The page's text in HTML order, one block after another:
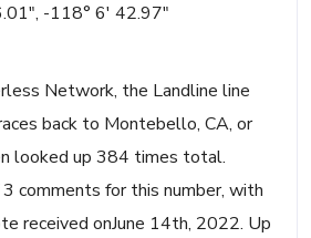
-118° 6' 42.97"
Network, the Landline line
back to Montebello, CA, or
looked up 384 times total.
comments for this number, with
received onJune 14th, 2022. Up